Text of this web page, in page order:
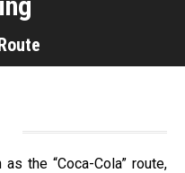
the “Coca-Cola” route,